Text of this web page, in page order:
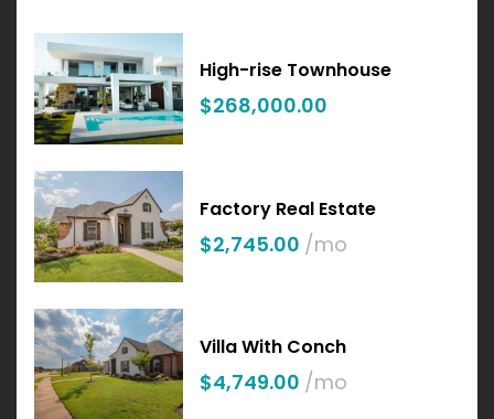
High-rise Townhouse
$268,000.00
Factory Real Estate
$2,745.00 /mo
Villa With Conch
$4,749.00 /mo